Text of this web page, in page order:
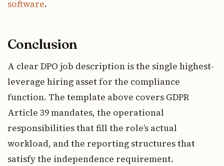
software.
Conclusion
A clear DPO job description is the single highest-
leverage hiring asset for the compliance
function. The template above covers GDPR
Article 39 mandates, the operational
responsibilities that fill the role’s actual
workload, and the reporting structures that
satisfy the independence requirement.